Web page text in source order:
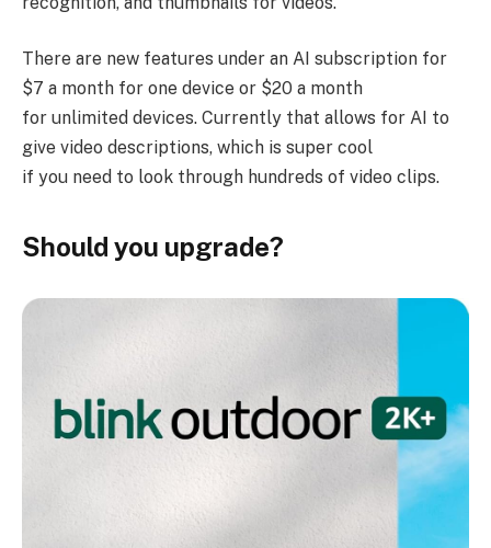
There are new features under an AI subscription for
$7 a month for one device or $20 a month
for unlimited devices. Currently that allows for AI to
give video descriptions, which is super cool
if you need to look through hundreds of video clips.
Should you upgrade?